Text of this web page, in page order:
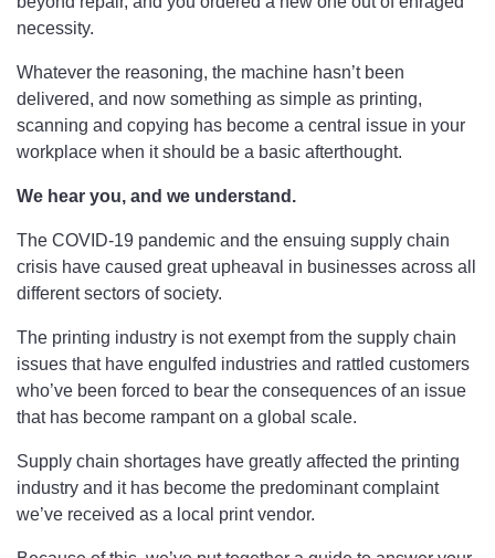
necessity.
Whatever the reasoning, the machine hasn’t been
delivered, and now something as simple as printing,
scanning and copying has become a central issue in your
workplace when it should be a basic afterthought.
We hear you, and we understand.
The COVID-19 pandemic and the ensuing supply chain
crisis have caused great upheaval in businesses across all
different sectors of society.
The printing industry is not exempt from the supply chain
issues that have engulfed industries and rattled customers
who’ve been forced to bear the consequences of an issue
that has become rampant on a global scale.
Supply chain shortages have greatly affected the printing
industry and it has become the predominant complaint
we’ve received as a local print vendor.